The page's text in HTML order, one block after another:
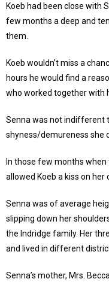
Koeb had been close with
few months a deep and
them.
Koeb wouldn’t miss a
hours he would find a
who worked together with
Senna was not indifferent
shyness/demureness she
In those few months
allowed Koeb a kiss on her
Senna was of average
slipping down her
the Indridge family. Her
and lived in different
Senna’s mother, Mrs.